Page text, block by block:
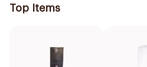
Top Items